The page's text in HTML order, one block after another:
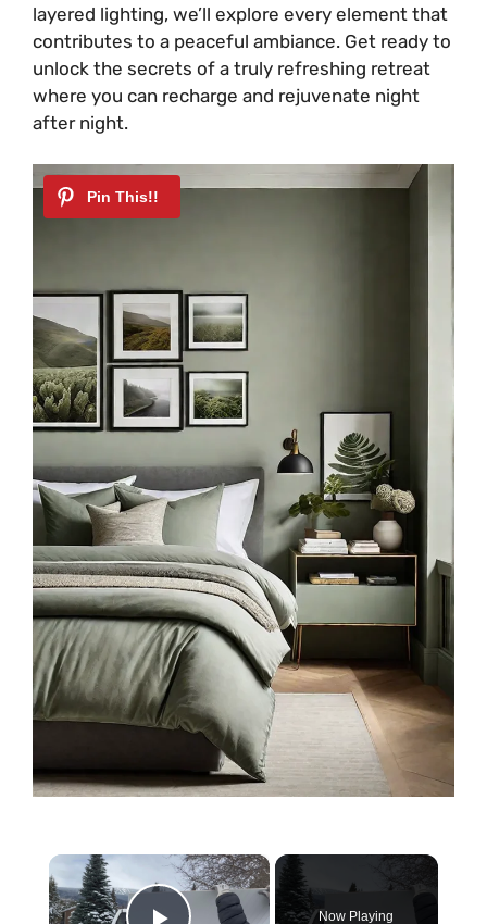
layered lighting, we’ll explore every element that
contributes to a peaceful ambiance. Get ready to
unlock the secrets of a truly refreshing retreat
where you can recharge and rejuvenate night
after night.
×
Now Playing